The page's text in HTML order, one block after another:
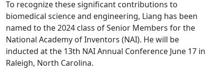
To recognize these significant contributions to
biomedical science and engineering, Liang has been
named to the 2024 class of Senior Members for the
National Academy of Inventors (NAI). He will be
inducted at the 13th NAI Annual Conference June 17 in
Raleigh, North Carolina.